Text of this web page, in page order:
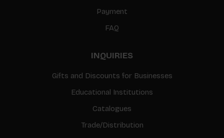
Payment
FAQ
INQUIRIES
Gifts and Discounts for Businesses
Educational Institutions
Catalogues
Trade/Distribution